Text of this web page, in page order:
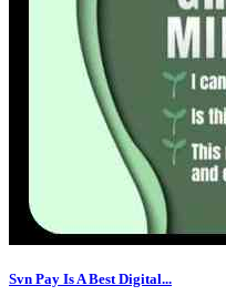
Svn Pay Is A Best Digital...